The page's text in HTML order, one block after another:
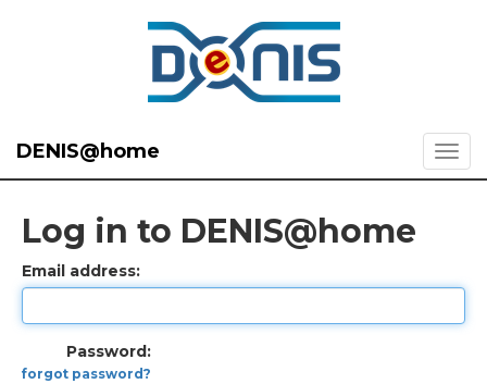
DENIS@home
Log in to DENIS@home
Email address:
Password:
forgot password?